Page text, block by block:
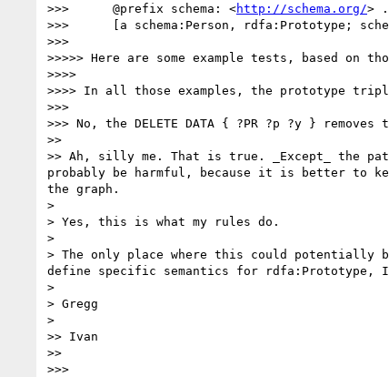
>>>      @prefix schema: <http://schema.org/> .
>>>      [a schema:Person, rdfa:Prototype;
>>>
>>>>> Here are some example tests, based on
>>>>
>>>> In all those examples, the prototype
>>>
>>> No, the DELETE DATA { ?PR ?p ?y } removes
>>
>> Ah, silly me. That is true. _Except_ the
probably be harmful, because it is better to
the graph.
>
> Yes, this is what my rules do.
>
> The only place where this could
define specific semantics for
>
> Gregg
>
>> Ivan
>>
>>>